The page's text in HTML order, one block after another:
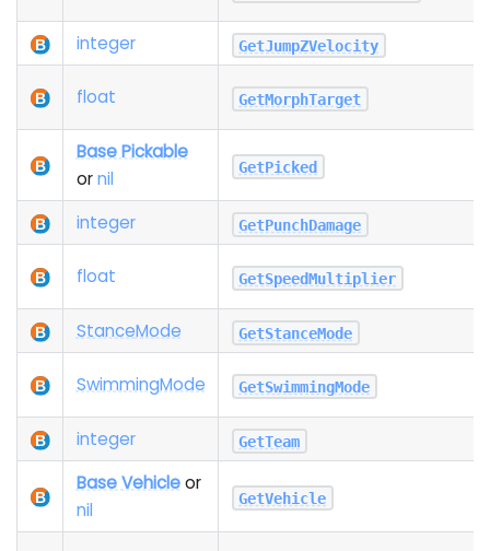
integer GetJumpZVelocity
float GetMorphTarget
Base Pickable
ornil
GetPicked
integer GetPunchDamage
float GetSpeedMultiplier
StanceMode GetStanceMode
SwimmingMode GetSwimmingMode
integer GetTeam
Base Vehicleor
nil
GetVehicle